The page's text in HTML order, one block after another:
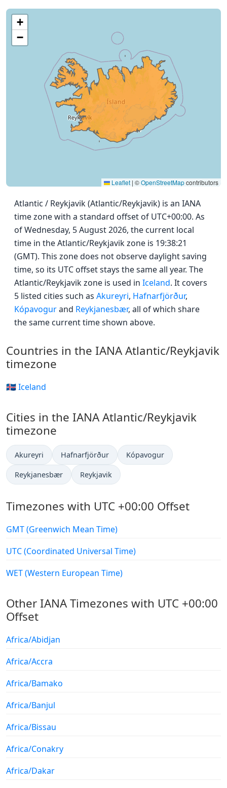
+
−
Leaflet | ©OpenStreetMapcontributors
Atlantic / Reykjavik (Atlantic/Reykjavik) is an IANA
time zone with a standard offset of UTC+00:00. As
of Wednesday, 5 August 2026, the current local
time in the Atlantic/Reykjavik zone is 19:38:21
(GMT). This zone does not observe daylight saving
time, so its UTC offset stays the same all year. The
Atlantic/Reykjavik zone is used in Iceland. It covers
5 listed cities such as Akureyri, Hafnarfjörður,
Kópavogurand Reykjanesbær, all of which share
the same current time shown above.
Countries in the IANA Atlantic/Reykjavik
timezone
🇮🇸 Iceland
Cities in the IANA Atlantic/Reykjavik
timezone
Akureyri Hafnarfjörður Kópavogur
Reykjanesbær Reykjavik
Timezones with UTC +00:00 Offset
GMT (Greenwich Mean Time)
UTC (Coordinated Universal Time)
WET (Western European Time)
Other IANA Timezones with UTC +00:00
Offset
Africa/Abidjan
Africa/Accra
Africa/Bamako
Africa/Banjul
Africa/Bissau
Africa/Conakry
Africa/Dakar